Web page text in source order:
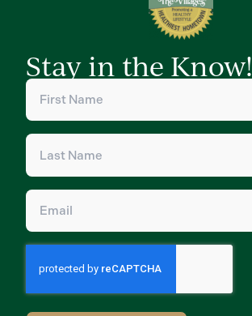
Stay in the Know!
First
Name
Last
Name
Email
(Required)